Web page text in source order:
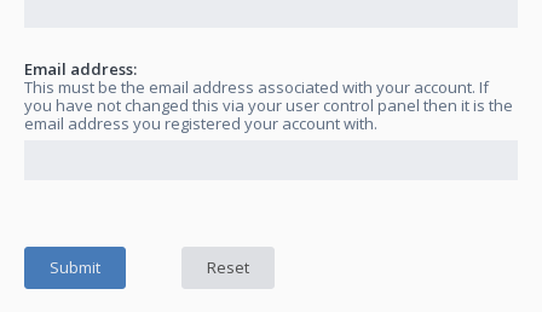
Email address:
This must be the email address associated with your account. If
you have not changed this via your user control panel then it is the
email address you registered your account with.